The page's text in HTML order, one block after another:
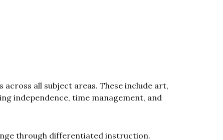
all subject areas. These include art,
independence, time management, and
through differentiated instruction.